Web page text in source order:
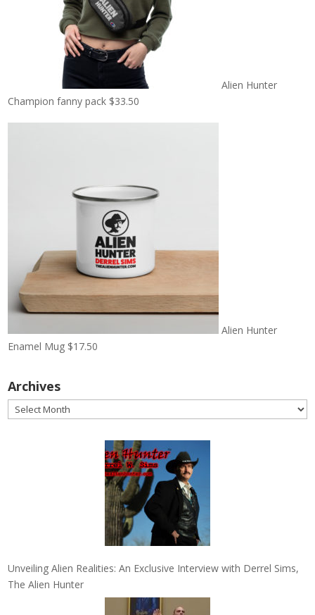
Alien Hunter
Champion fanny pack $33.50
Alien Hunter
Enamel Mug $17.50
Archives
Archives
Unveiling Alien Realities: An Exclusive Interview with Derrel Sims,
The Alien Hunter